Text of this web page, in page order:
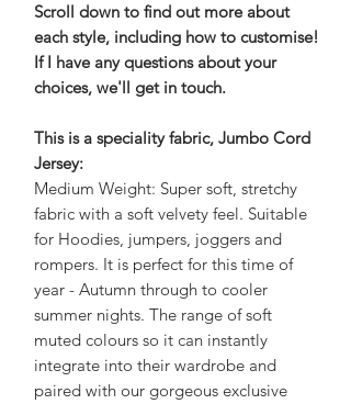
Scroll down to find out more about
each style, including how to customise!
If I have any questions about your
choices, we'll get in touch.
This is a speciality fabric, Jumbo Cord
Jersey:
Medium Weight: Super soft, stretchy
fabric with a soft velvety feel. Suitable
for Hoodies, jumpers, joggers and
rompers. It is perfect for this time of
year - Autumn through to cooler
summer nights. The range of soft
muted colours so it can instantly
integrate into their wardrobe and
paired with our gorgeous exclusive